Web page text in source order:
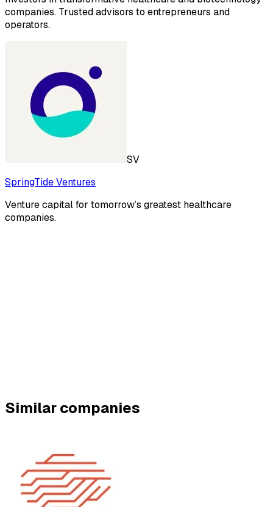
companies. Trusted advisors to entrepreneurs and
operators.
SV
SpringTide Ventures
Venture capital for tomorrow’s greatest healthcare
companies.
Similar companies